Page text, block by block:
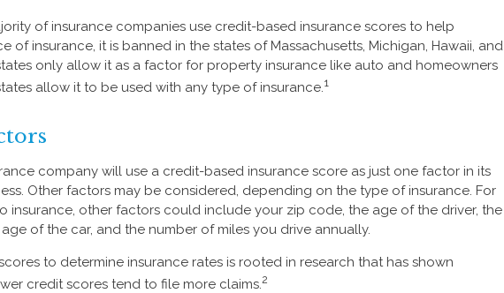
of insurance companies use credit-based insurance scores to help
of insurance, it is banned in the states of Massachusetts, Michigan, Hawaii, and
only allow it as a factor for property insurance like auto and homeowners
allow it to be used with any type of insurance.1
company will use a credit-based insurance score as just one factor in its
Other factors may be considered, depending on the type of insurance. For
insurance, other factors could include your zip code, the age of the driver, the
of the car, and the number of miles you drive annually.
to determine insurance rates is rooted in research that has shown
credit scores tend to file more claims.2